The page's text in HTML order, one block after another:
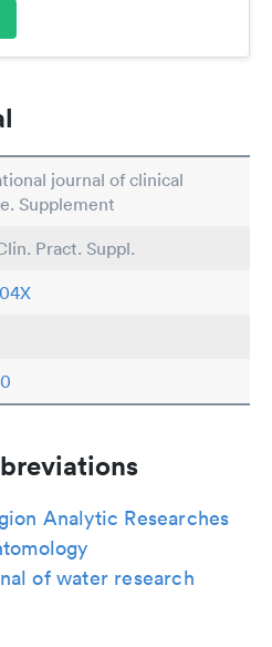
journal of clinical
Supplement
Pract. Suppl.
Analytic Researches
of water research